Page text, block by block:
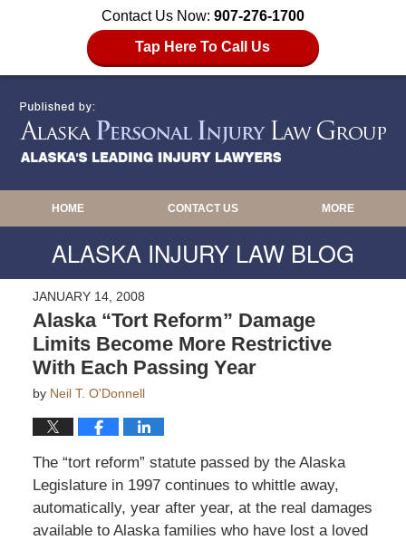
Contact Us Now: 907-276-1700
Tap Here To Call Us
HOME CONTACT US MORE
ALASKA INJURY LAW BLOG
JANUARY 14, 2008
Alaska “Tort Reform” Damage
Limits Become More Restrictive
With Each Passing Year
by Neil T. O'Donnell
The “tort reform” statute passed by the Alaska
Legislature in 1997 continues to whittle away,
automatically, year after year, at the real damages
available to Alaska families who have lost a loved